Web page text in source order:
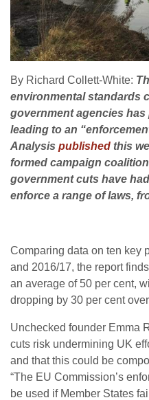
By Richard Collett-White:
environmental standards
government agencies
leading to an
Analysis published this
formed campaign
government cuts have
enforce a range of laws,
Comparing data on ten key
and 2016/17, the report
an average of 50 per cent,
dropping by 30 per cent
Unchecked founder Emma
cuts risk undermining UK
and that this could be
“The EU Commission’s
be used if Member States